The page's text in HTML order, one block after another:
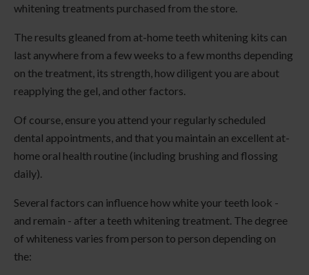
whitening treatments purchased from the store.
The results gleaned from at-home teeth whitening kits can
last anywhere from a few weeks to a few months depending
on the treatment, its strength, how diligent you are about
reapplying the gel, and other factors.
Of course, ensure you attend your regularly scheduled
dental appointments, and that you maintain an excellent at-
home oral health routine (including brushing and flossing
daily).
Several factors can influence how white your teeth look -
and remain - after a teeth whitening treatment. The degree
of whiteness varies from person to person depending on
the: